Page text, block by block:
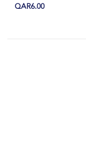
QAR6.00